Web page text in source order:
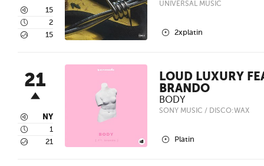
3 15
4 2
5 15
UNIVERSAL MUSIC
2 2xplatin
21
3 NY
4 1
5 21
LOUD LUXURY
BRANDO
BODY
SONY MUSIC / DISCO:WAX
2 Platin